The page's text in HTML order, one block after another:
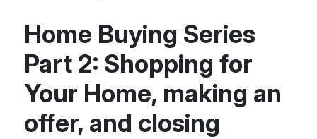
Home Buying Series
Part 2: Shopping for
Your Home, making an
offer, and closing